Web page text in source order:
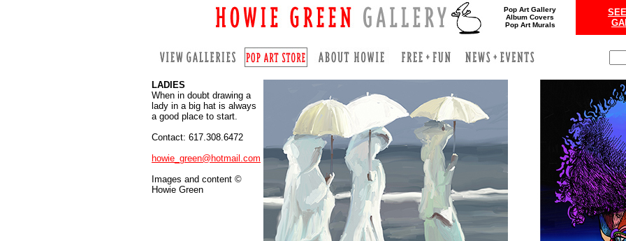
Pop Art Gallery
Album Covers
Pop Art Murals
LADIES
When in doubt drawing a
lady in a big hat is always
a good place to start.
Contact: 617.308.6472
howie_green@hotmail.com
Images and content ©
Howie Green